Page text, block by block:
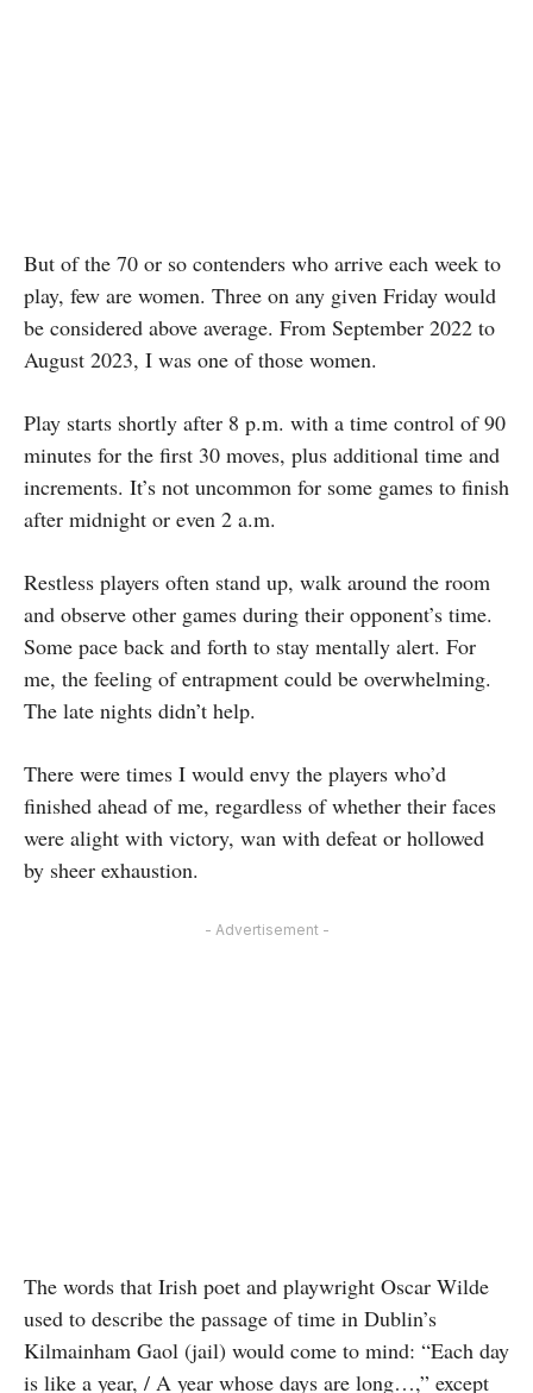
But of the 70 or so contenders who arrive each week to
play, few are women. Three on any given Friday would
be considered above average. From September 2022 to
August 2023, I was one of those women.
Play starts shortly after 8 p.m. with a time control of 90
minutes for the first 30 moves, plus additional time and
increments. It’s not uncommon for some games to finish
after midnight or even 2 a.m.
Restless players often stand up, walk around the room
and observe other games during their opponent’s time.
Some pace back and forth to stay mentally alert. For
me, the feeling of entrapment could be overwhelming.
The late nights didn’t help.
There were times I would envy the players who’d
finished ahead of me, regardless of whether their faces
were alight with victory, wan with defeat or hollowed
by sheer exhaustion.
- Advertisement -
The words that Irish poet and playwright Oscar Wilde
used to describe the passage of time in Dublin’s
Kilmainham Gaol (jail) would come to mind: “Each day
is like a year, / A year whose days are long…,” except